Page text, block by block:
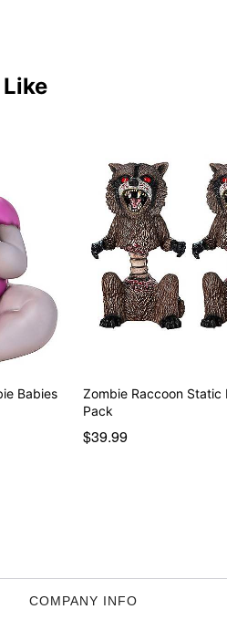
Babies
Zombie Raccoon Static
Pack
$39.99
COMPANY INFO